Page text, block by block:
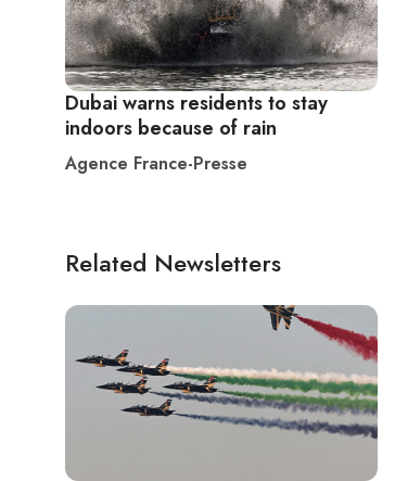
Dubai warns residents to stay
indoors because of rain
Agence France-Presse
Related Newsletters